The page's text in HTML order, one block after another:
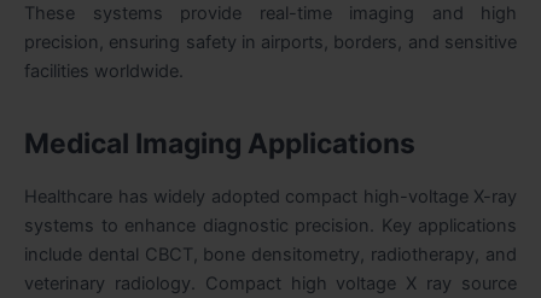
These systems provide real-time imaging and high
precision, ensuring safety in airports, borders, and sensitive
facilities worldwide.
Medical Imaging Applications
Healthcare has widely adopted compact high-voltage X-ray
systems to enhance diagnostic precision. Key applications
include dental CBCT, bone densitometry, radiotherapy, and
veterinary radiology. Compact high voltage X ray source